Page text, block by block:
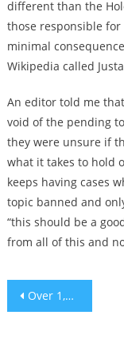
different than the
those responsible
minimal
Wikipedia called
An editor told me
void of the pending
they were unsure if
what it takes to hold
keeps having cases
topic banned and
“this should be a
from all of this and
Post
Over 1,000 Kosher Meals a Day Delivered to Emergency Workers and Displaced Families Amid LA Fires